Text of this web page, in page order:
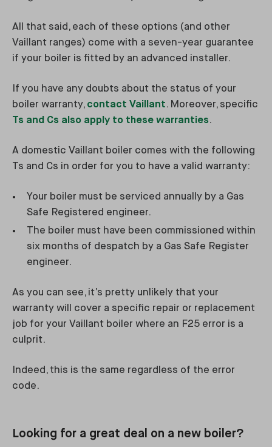
All that said, each of these options (and other
Vaillant ranges) come with a seven-year guarantee
if your boiler is fitted by an advanced installer.
If you have any doubts about the status of your
boiler warranty, contact Vaillant. Moreover, specific
Ts and Cs also apply to these warranties.
A domestic Vaillant boiler comes with the following
Ts and Cs in order for you to have a valid warranty:
Your boiler must be serviced annually by a Gas
Safe Registered engineer.
The boiler must have been commissioned within
six months of despatch by a Gas Safe Register
engineer.
As you can see, it’s pretty unlikely that your
warranty will cover a specific repair or replacement
job for your Vaillant boiler where an F25 error is a
culprit.
Indeed, this is the same regardless of the error
code.
Looking for a great deal on a new boiler?